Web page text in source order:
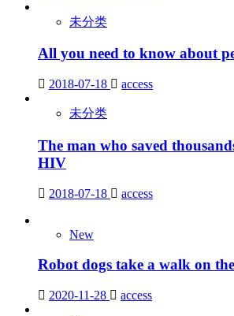
未分类
All you need to know about
2018-07-18 access
未分类
The man who saved
HIV
2018-07-18 access
New
Robot dogs take a walk on
2020-11-28 access